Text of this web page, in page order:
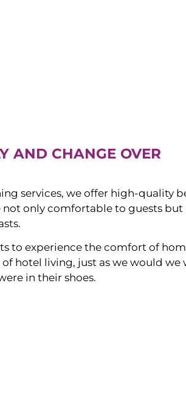
AND CHANGE OVER
services, we offer high-quality
only comfortable to guests but
to experience the comfort of
hotel living, just as we would we
in their shoes.